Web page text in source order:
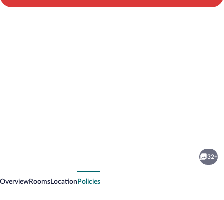
32+
OverviewRooms Location Policies